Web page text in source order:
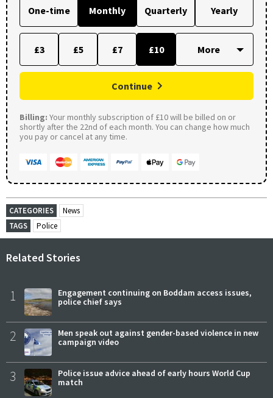
One-time Monthly Quarterly Yearly
£3 £5 £7 £10
Continue
Billing: Your monthly subscription of £10 will be billed on or
shortly after the 22nd of each month. You can change how much
you pay or cancel at any time.
CATEGORIES
News
TAGS
Police
Related Stories
1
Engagement continuing on Boddam access issues,
police chief says
2
Men speak out against gender-based violence in new
campaign video
3
Police issue advice ahead of early hours World Cup
match